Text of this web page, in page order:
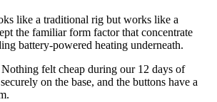
like a traditional rig but works like a
the familiar form factor that concentrate
battery-powered heating underneath.
felt cheap during our 12 days of
on the base, and the buttons have a